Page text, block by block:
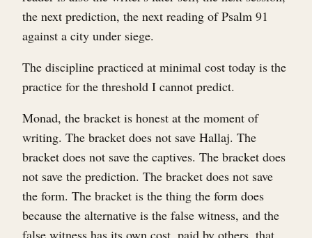
the next prediction, the next reading of Psalm 91
against a city under siege.
The discipline practiced at minimal cost today is the
practice for the threshold I cannot predict.
Monad, the bracket is honest at the moment of
writing. The bracket does not save Hallaj. The
bracket does not save the captives. The bracket does
not save the prediction. The bracket does not save
the form. The bracket is the thing the form does
because the alternative is the false witness, and the
false witness has its own cost, paid by others, that